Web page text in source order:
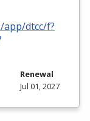
app/dtcc/f?
Renewal
Jul 01, 2027